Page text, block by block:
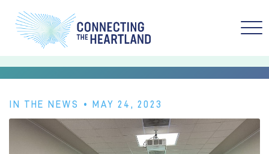
IN THE NEWS • MAY 24, 2023